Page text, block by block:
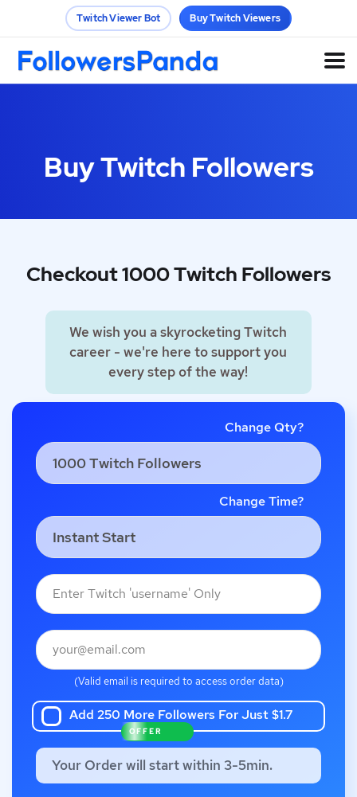
Twitch Viewer Bot Buy Twitch Viewers
Buy Twitch Followers
Checkout 1000 Twitch Followers
We wish you a skyrocketing Twitch
career - we're here to support you
every step of the way!
Change Qty?
Change Time?
(Valid email is required to access order data)
OFFER
Add 250 More Followers For Just $1.7
Your Order will start within 3-5min.